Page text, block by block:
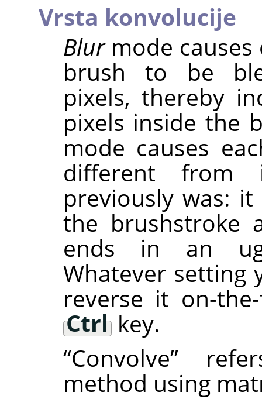
Vrsta konvolucije
Blurmode causes
brush to be
pixels, thereby
pixels inside the
mode causes
different from
previously was:
the brushstroke
ends in an
Whatever setting
reverse it on-
Ctrl key.
“Convolve”
method using